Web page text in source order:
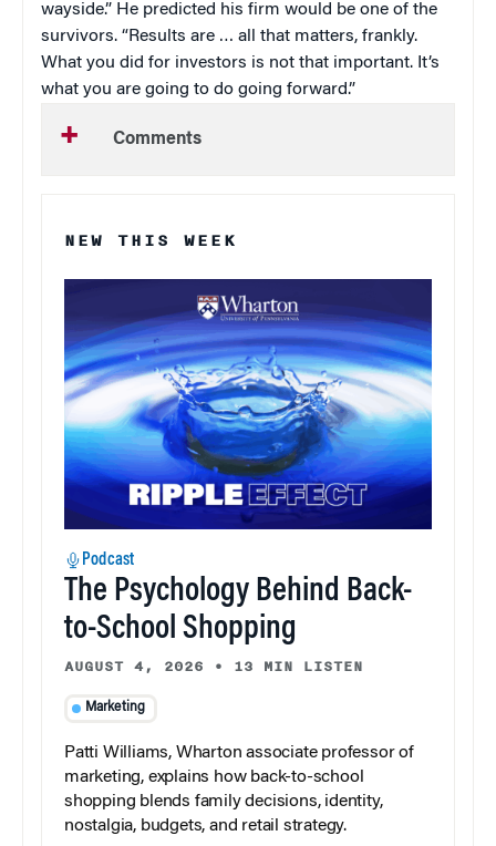
wayside.” He predicted his firm would be one of the
survivors. “Results are … all that matters, frankly.
What you did for investors is not that important. It’s
what you are going to do going forward.”
Comments
NEW THIS WEEK
Podcast
The Psychology Behind Back-
to-School Shopping
AUGUST 4, 2026 • 13 MIN LISTEN
Marketing
Patti Williams, Wharton associate professor of
marketing, explains how back-to-school
shopping blends family decisions, identity,
nostalgia, budgets, and retail strategy.